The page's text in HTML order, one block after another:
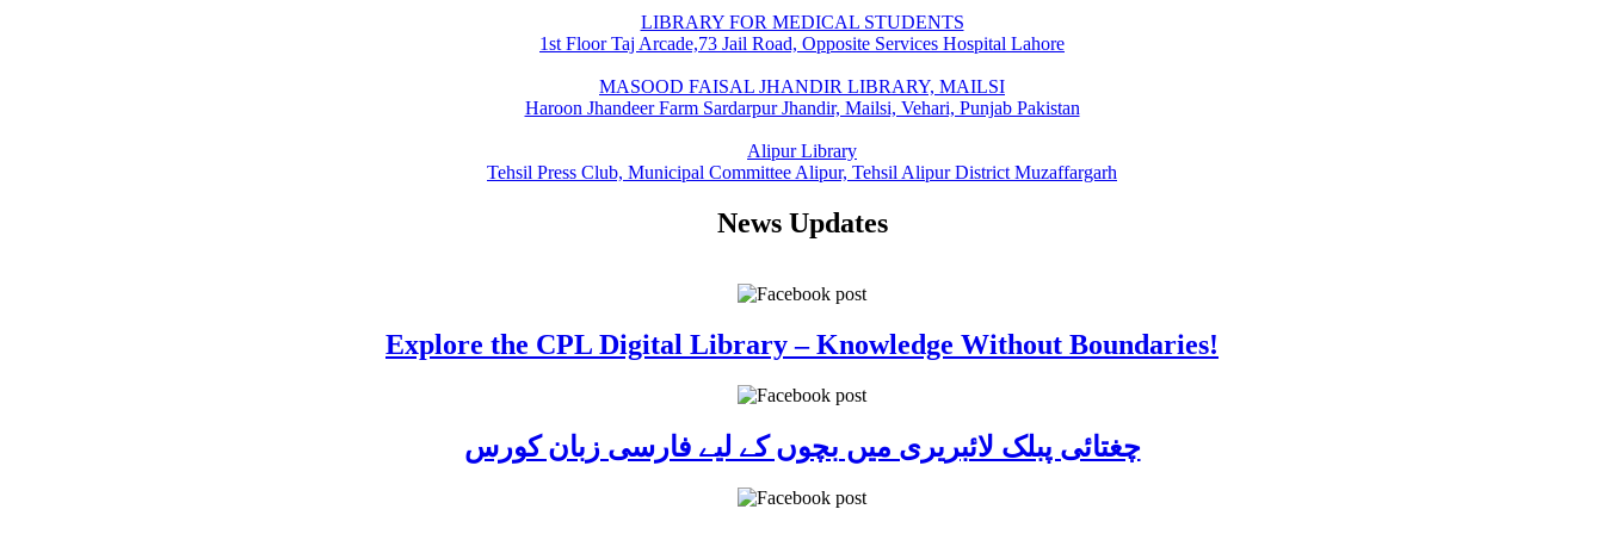
LIBRARY FOR MEDICAL STUDENTS
1st Floor Taj Arcade,73 Jail Road, Opposite Services Hospital Lahore
MASOOD FAISAL JHANDIR LIBRARY, MAILSI
Haroon Jhandeer Farm Sardarpur Jhandir, Mailsi, Vehari, Punjab Pakistan
Alipur Library
Tehsil Press Club, Municipal Committee Alipur, Tehsil Alipur District Muzaffargarh
News Updates
Explore the CPL Digital Library – Knowledge Without Boundaries!
چغتائی پبلک لائبریری میں بچوں کے لیے فارسی زبان کورس